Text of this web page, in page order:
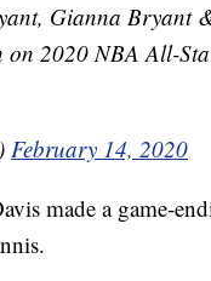
Gianna Bryant
2020 NBA All-
February 14, 2020
made a game-